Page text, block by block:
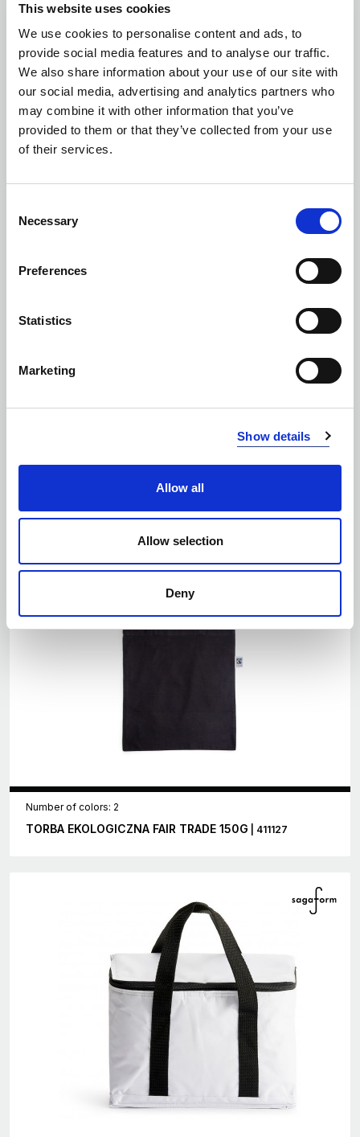
This website uses cookies
We use cookies to personalise content and ads, to
provide social media features and to analyse our traffic.
We also share information about your use of our site with
our social media, advertising and analytics partners who
may combine it with other information that you’ve
provided to them or that they’ve collected from your use
of their services.
Selection
Necessary
Preferences
Statistics
Marketing
Show details
Allow all
Allow selection
Deny
Number of colors: 8
SPORT DAYPACK| 1582001
EKO
Number of colors: 2
TORBA EKOLOGICZNA FAIR TRADE 150G | 411127